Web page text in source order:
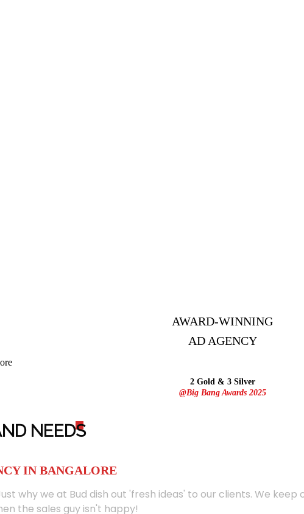
AWARD-WINNING
AD AGENCY
2 Gold & 3 Silver
@Big Bang Awards 2025
NEEDS
IN BANGALORE
why we at Bud dish out 'fresh ideas' to our clients. We
the sales guy isn't happy!